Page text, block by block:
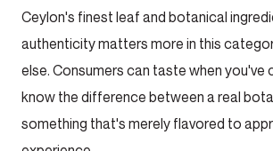
Ceylon's finest leaf and botanical
authenticity matters more in this
else. Consumers can taste when you've
know the difference between a real
something that's merely flavored to